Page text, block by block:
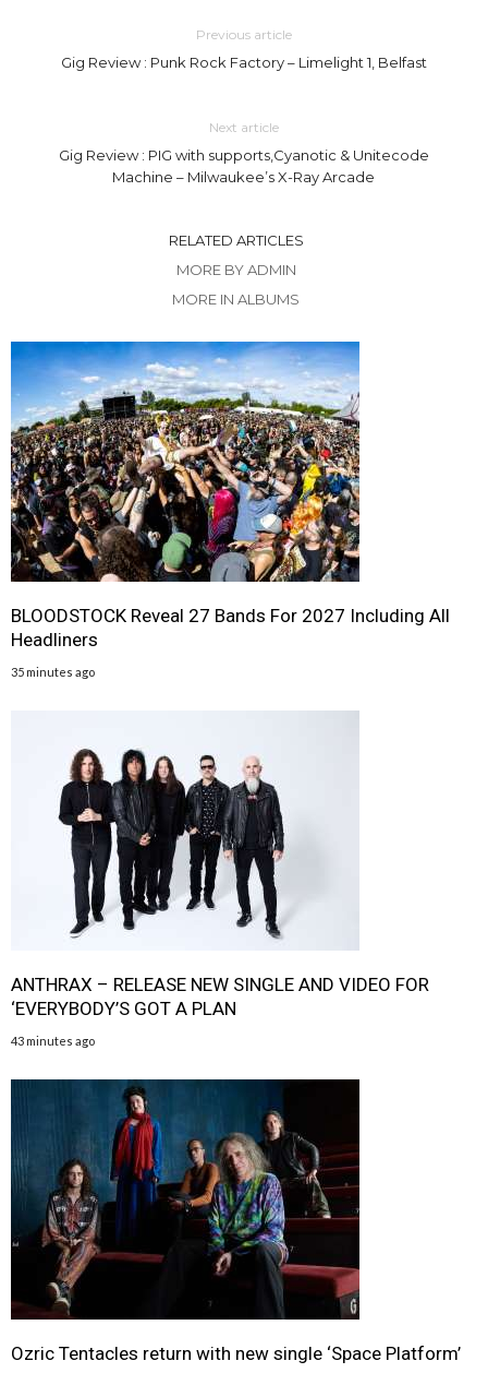
Previous article
Gig Review : Punk Rock Factory – Limelight 1, Belfast
Next article
Gig Review : PIG with supports,Cyanotic & Unitecode
Machine – Milwaukee’s X-Ray Arcade
RELATED ARTICLES
MORE BY ADMIN
MORE IN ALBUMS
BLOODSTOCK Reveal 27 Bands For 2027 Including All
Headliners
35 minutes ago
ANTHRAX – RELEASE NEW SINGLE AND VIDEO FOR
‘EVERYBODY’S GOT A PLAN
43 minutes ago
Ozric Tentacles return with new single ‘Space Platform’